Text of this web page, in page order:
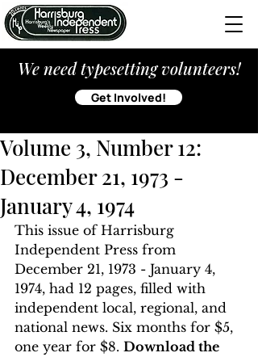
We need typesetting volunteers!
Get Involved!
Volume 3, Number 12:
December 21, 1973 -
January 4, 1974
This issue of Harrisburg
Independent Press from
December 21, 1973 - January 4,
1974, had 12 pages, filled with
independent local, regional, and
national news. Six months for $5,
one year for $8. Download the